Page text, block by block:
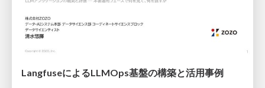
LangfuseによるLLMOps基盤の構築と活用事例